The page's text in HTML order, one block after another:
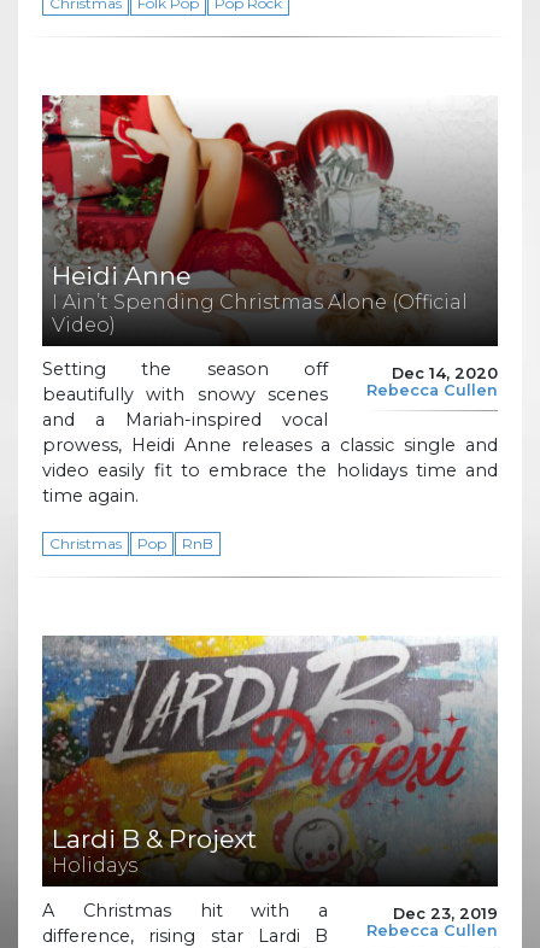
Heidi Anne
I Ain’t Spending Christmas Alone (Official
Video)
Dec 14, 2020
Rebecca Cullen
Setting the season off
beautifully with snowy scenes
and a Mariah-inspired vocal
prowess, Heidi Anne releases a classic single and
video easily fit to embrace the holidays time and
time again.
Christmas Pop RnB
Lardi B & Projext
Holidays
Dec 23, 2019
Rebecca Cullen
A Christmas hit with a
difference, rising star Lardi B